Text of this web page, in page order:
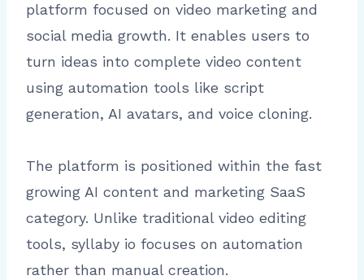
platform focused on video marketing and
social media growth. It enables users to
turn ideas into complete video content
using automation tools like script
generation, AI avatars, and voice cloning.
The platform is positioned within the fast
growing AI content and marketing SaaS
category. Unlike traditional video editing
tools, syllaby io focuses on automation
rather than manual creation.